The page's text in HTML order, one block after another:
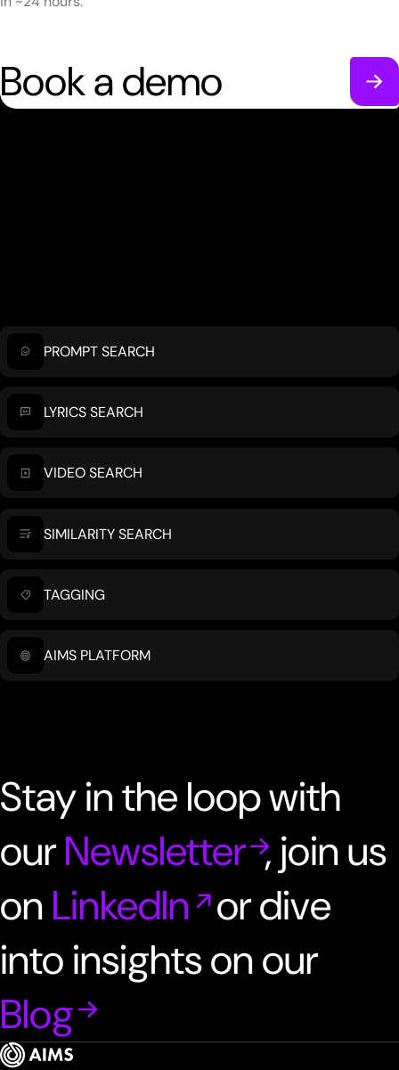
Book a demo
PROMPT SEARCH
LYRICS SEARCH
VIDEO SEARCH
SIMILARITY SEARCH
TAGGING
AIMS PLATFORM
Stay in the loop with
ourNewsletter , join us
on LinkedIn or dive
into insights on our
Blog